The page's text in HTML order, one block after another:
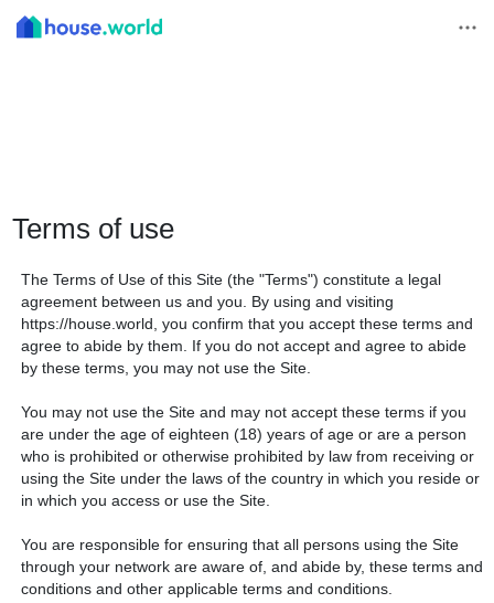
Terms of use
The Terms of Use of this Site (the "Terms") constitute a legal
agreement between us and you. By using and visiting
https://house.world, you confirm that you accept these terms and
agree to abide by them. If you do not accept and agree to abide
by these terms, you may not use the Site.
You may not use the Site and may not accept these terms if you
are under the age of eighteen (18) years of age or are a person
who is prohibited or otherwise prohibited by law from receiving or
using the Site under the laws of the country in which you reside or
in which you access or use the Site.
You are responsible for ensuring that all persons using the Site
through your network are aware of, and abide by, these terms and
conditions and other applicable terms and conditions.